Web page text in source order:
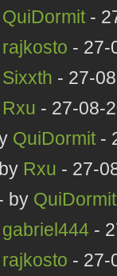
QuiDormit -
rajkosto - 27-
Sixxth - 27-
Rxu - 27-08-
QuiDormit -
Rxu - 27-
by QuiDormit
gabriel444 -
rajkosto - 27-